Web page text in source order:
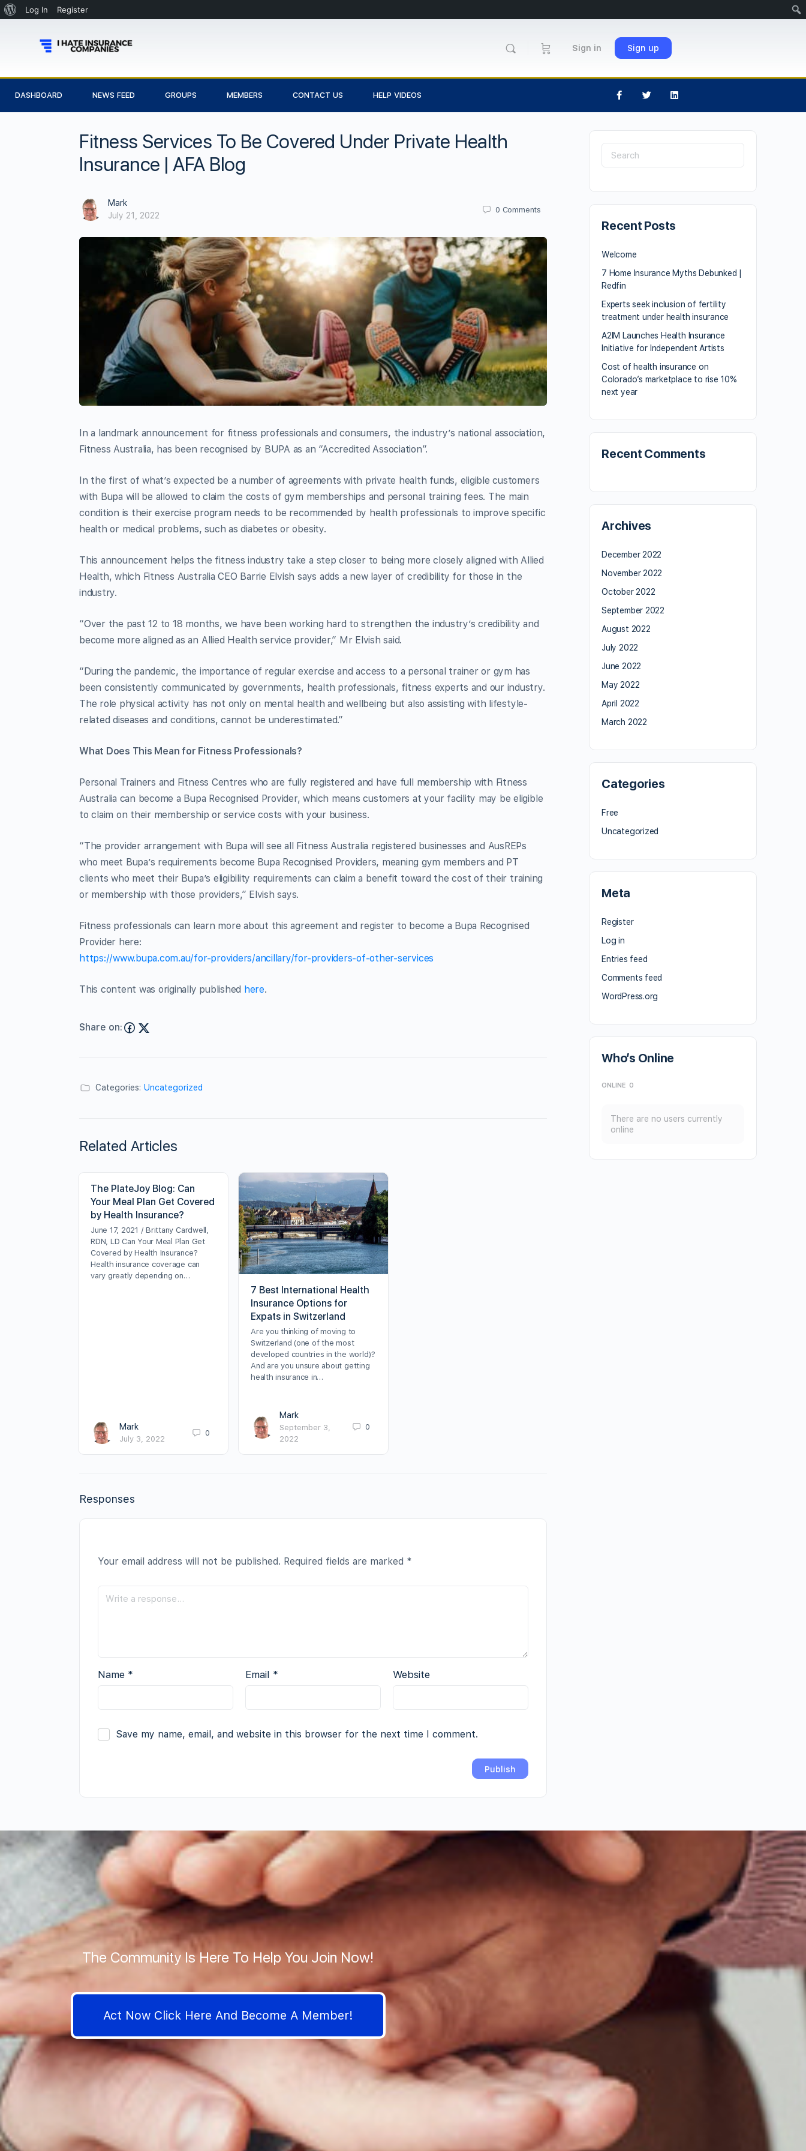
Log In Register
Sign in Sign up
DASHBOARD NEWS FEED GROUPS MEMBERS CONTACT US HELP VIDEOS
Fitness Services To Be Covered Under Private Health
Insurance | AFA Blog
Mark
July 21, 2022
0 Comments
In a landmark announcement for fitness professionals and consumers, the industry’s national association,
Fitness Australia, has been recognised by BUPA as an “Accredited Association”.
In the first of what’s expected be a number of agreements with private health funds, eligible customers
with Bupa will be allowed to claim the costs of gym memberships and personal training fees. The main
condition is their exercise program needs to be recommended by health professionals to improve specific
health or medical problems, such as diabetes or obesity.
This announcement helps the fitness industry take a step closer to being more closely aligned with Allied
Health, which Fitness Australia CEO Barrie Elvish says adds a new layer of credibility for those in the
industry.
“Over the past 12 to 18 months, we have been working hard to strengthen the industry’s credibility and
become more aligned as an Allied Health service provider,” Mr Elvish said.
“During the pandemic, the importance of regular exercise and access to a personal trainer or gym has
been consistently communicated by governments, health professionals, fitness experts and our industry.
The role physical activity has not only on mental health and wellbeing but also assisting with lifestyle-
related diseases and conditions, cannot be underestimated.”
What Does This Mean for Fitness Professionals?
Personal Trainers and Fitness Centres who are fully registered and have full membership with Fitness
Australia can become a Bupa Recognised Provider, which means customers at your facility may be eligible
to claim on their membership or service costs with your business.
“The provider arrangement with Bupa will see all Fitness Australia registered businesses and AusREPs
who meet Bupa’s requirements become Bupa Recognised Providers, meaning gym members and PT
clients who meet their Bupa’s eligibility requirements can claim a benefit toward the cost of their training
or membership with those providers,” Elvish says.
Fitness professionals can learn more about this agreement and register to become a Bupa Recognised
Provider here:
https://www.bupa.com.au/for-providers/ancillary/for-providers-of-other-services
This content was originally published here.
Share on:
Categories: Uncategorized
Related Articles
The PlateJoy Blog: Can
Your Meal Plan Get Covered
by Health Insurance?
June 17, 2021 / Brittany Cardwell,
RDN, LD Can Your Meal Plan Get
Covered by Health Insurance?
Health insurance coverage can
vary greatly depending on…
Mark
July 3, 2022
0
7 Best International Health
Insurance Options for
Expats in Switzerland
Are you thinking of moving to
Switzerland (one of the most
developed countries in the world)?
And are you unsure about getting
health insurance in…
Mark
September 3,
2022
0
Responses
Your email address will not be published. Required fields are marked *
Name * Email * Website
Save my name, email, and website in this browser for the next time I comment.
Recent Posts
Welcome
7 Home Insurance Myths Debunked |
Redfin
Experts seek inclusion of fertility
treatment under health insurance
A2IM Launches Health Insurance
Initiative for Independent Artists
Cost of health insurance on
Colorado’s marketplace to rise 10%
next year
Recent Comments
Archives
December 2022
November 2022
October 2022
September 2022
August 2022
July 2022
June 2022
May 2022
April 2022
March 2022
Categories
Free
Uncategorized
Meta
Register
Log in
Entries feed
Comments feed
WordPress.org
Who’s Online
ONLINE 0
There are no users currently
online
The Community Is Here To Help You Join Now!
Act Now Click Here And Become A Member!